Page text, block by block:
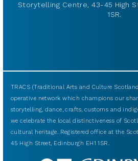
Storytelling Centre, 43-45 High
1SR.
TRACS (Traditional Arts and Culture
operative network which champions our
storytelling, dance, crafts, customs and
we celebrate the local distinctiveness of
cultural heritage. Registered office at the
45 High Street, Edinburgh EH1 1SR.